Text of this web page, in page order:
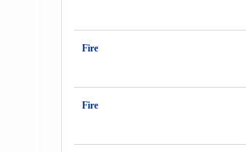
Fire
Fire